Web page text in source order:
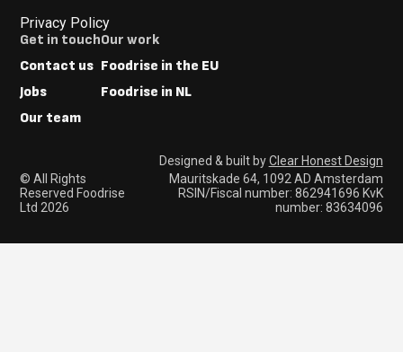
Privacy Policy
Footer
Menus
Get in touch
Contact us
Jobs
Our team
Our work
Foodrise in the EU
Foodrise in NL
© All Rights
Reserved Foodrise
Ltd 2026
Designed & built byClear Honest Design
Mauritskade 64, 1092 AD Amsterdam
RSIN/Fiscal number: 862941696 KvK
number: 83634096